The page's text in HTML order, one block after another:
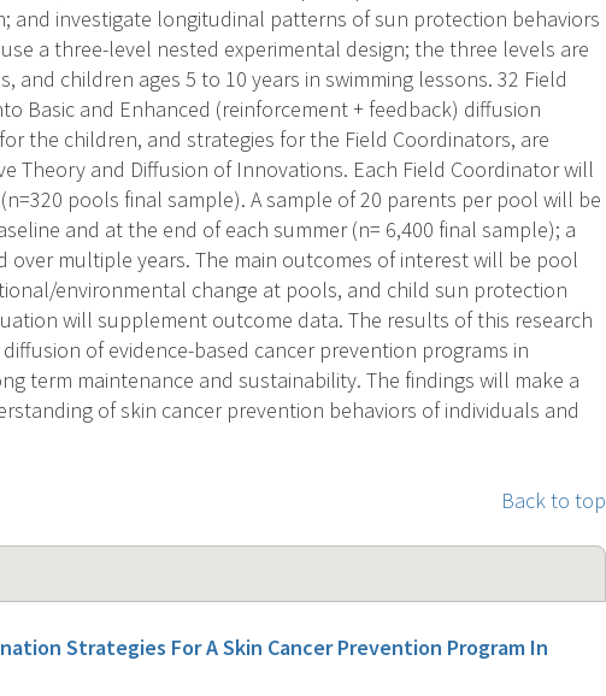
and investigate longitudinal patterns of sun protection behaviors
a three-level nested experimental design; the three levels are
and children ages 5 to 10 years in swimming lessons. 32 Field
Basic and Enhanced (reinforcement + feedback) diffusion
the children, and strategies for the Field Coordinators, are
Theory and Diffusion of Innovations. Each Field Coordinator will
pools final sample). A sample of 20 parents per pool will be
and at the end of each summer (n= 6,400 final sample); a
multiple years. The main outcomes of interest will be pool
environmental change at pools, and child sun protection
will supplement outcome data. The results of this research
of evidence-based cancer prevention programs in
term maintenance and sustainability. The findings will make a
of skin cancer prevention behaviors of individuals and
Back to top
Strategies For A Skin Cancer Prevention Program In